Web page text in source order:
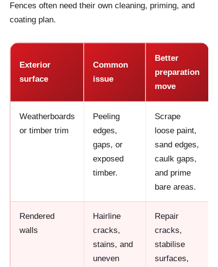
Fences often need their own cleaning, priming, and
coating plan.
Exterior
surface
Common
issue
Better
preparation
move
Weatherboards
or timber trim
Peeling
edges,
gaps, or
exposed
timber.
Scrape
loose paint,
sand edges,
caulk gaps,
and prime
bare areas.
Rendered
walls
Hairline
cracks,
stains, and
uneven
Repair
cracks,
stabilise
surfaces,